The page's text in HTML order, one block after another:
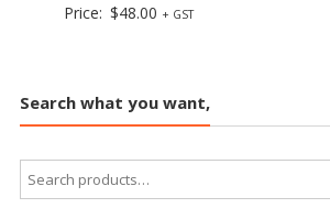
Price: $48.00 + GST
Search what you want,